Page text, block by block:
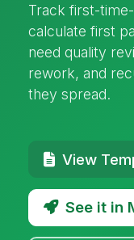
Track first-
calculate first
need quality
rework, and
they spread.
View
See it in